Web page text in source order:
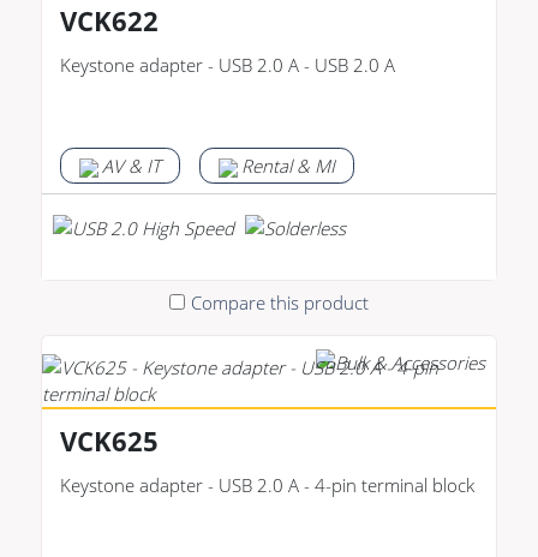
VCK622
Keystone adapter - USB 2.0 A - USB 2.0 A
AV & IT Rental & MI
Compare this product
VCK625
Keystone adapter - USB 2.0 A - 4-pin terminal block